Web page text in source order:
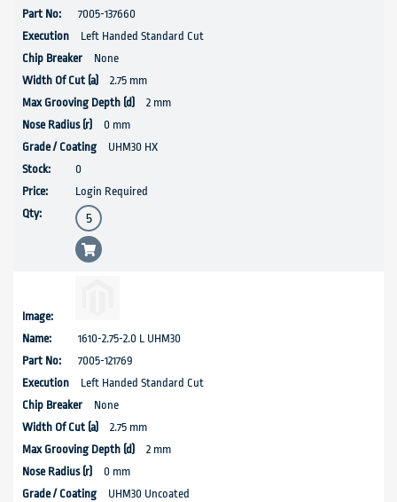
7005-137660
Left Handed Standard Cut
None
2.75 mm
2 mm
0 mm
UHM30 HX
0
Login Required
1610-2.75-2.0 L UHM30
7005-121769
Left Handed Standard Cut
None
2.75 mm
2 mm
0 mm
UHM30 Uncoated